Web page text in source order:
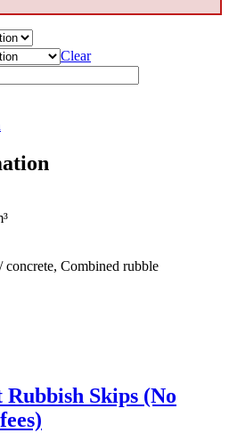
Clear
concrete, Combined rubble
Skips (No